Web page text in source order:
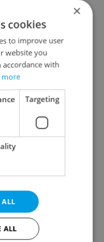
Google
Apple
Seznam
Facebook
account
×
cookies
to improve user
website you
accordance with
more
Targeting
ALL
ALL